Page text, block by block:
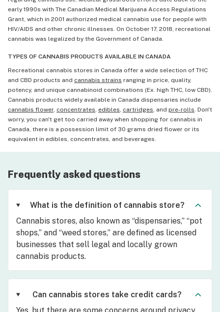
early 1990s with The Canadian Medical Marijuana Access Regulations
Grant, which in 2001 authorized medical cannabis use for people with
HIV/AIDS and other chronic illnesses. On October 17, 2018, recreational
cannabis was legalized by the Government of Canada.
TYPES OF CANNABIS PRODUCTS AVAILABLE IN CANADA
Recreational cannabis stores in Canada offer a wide selection of THC
and CBD products and cannabis strains ranging in price, quality,
potency, and unique cannabinoid combinations (Ex. high THC, low CBD).
Cannabis products widely available in Canada dispensaries include
cannabis flower, concentrates, edibles, cartridges, and pre-rolls. Don't
worry, you can't get too carried away when shopping for cannabis in
Canada, there is a possession limit of 30 grams dried flower or its
equivalent in edibles, concentrates, and beverages.
Frequently asked questions
What is the definition of cannabis store?
Cannabis stores, also known as “dispensaries,” “pot
shops,” and “weed stores,” are defined as licensed
businesses that sell legal and locally grown
cannabis products.
Can cannabis stores take credit cards?